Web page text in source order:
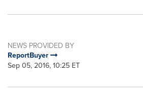
NEWS PROVIDED BY
ReportBuyer
Sep 05, 2016, 10:25 ET